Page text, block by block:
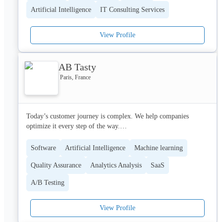
Artificial Intelligence
IT Consulting Services
View Profile
AB Tasty
Paris, France
Today’s customer journey is complex. We help companies
optimize it every step of the way.
AB Tasty is the platform for customer experience optimization,
optimization to streamline your users along the buyer journey.
frequency of use, our platform is built to optimize every digital
Our backend does the heavy lifting, with components like
Software Artificial Intelligence Machine learning
Quality Assurance Analytics Analysis SaaS
A/B Testing
View Profile